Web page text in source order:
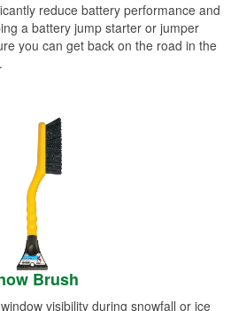
reduce battery performance and
a battery jump starter or jumper
you can get back on the road in the
Brush
visibility during snowfall or ice